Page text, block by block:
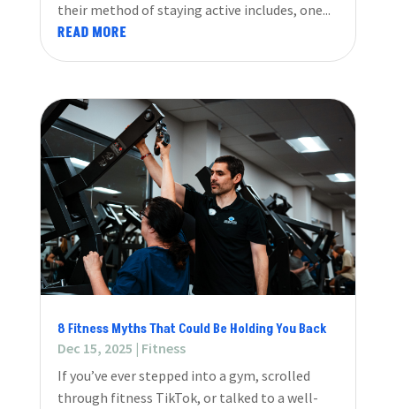
their method of staying active includes, one...
READ MORE
8 Fitness Myths That Could Be Holding You Back
Dec 15, 2025 | Fitness
If you’ve ever stepped into a gym, scrolled
through fitness TikTok, or talked to a well-